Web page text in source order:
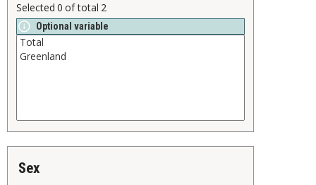
Selected 0 of total 2
Optional variable
sex